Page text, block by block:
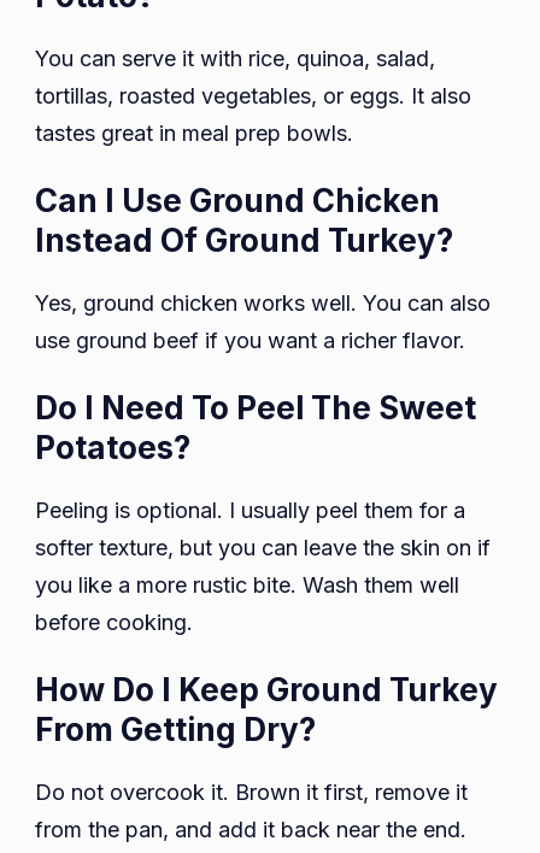
You can serve it with rice, quinoa, salad,
tortillas, roasted vegetables, or eggs. It also
tastes great in meal prep bowls.
Can I Use Ground Chicken
Instead Of Ground Turkey?
Yes, ground chicken works well. You can also
use ground beef if you want a richer flavor.
Do I Need To Peel The Sweet
Potatoes?
Peeling is optional. I usually peel them for a
softer texture, but you can leave the skin on if
you like a more rustic bite. Wash them well
before cooking.
How Do I Keep Ground Turkey
From Getting Dry?
Do not overcook it. Brown it first, remove it
from the pan, and add it back near the end.